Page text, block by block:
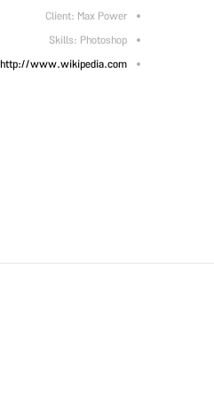
Client: Max Power
Skills: Photoshop
http://www.wikipedia.com